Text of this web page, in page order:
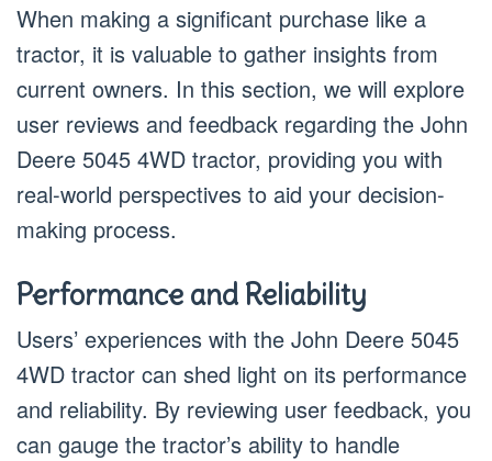
When making a significant purchase like a
tractor, it is valuable to gather insights from
current owners. In this section, we will explore
user reviews and feedback regarding the John
Deere 5045 4WD tractor, providing you with
real-world perspectives to aid your decision-
making process.
Performance and Reliability
Users’ experiences with the John Deere 5045
4WD tractor can shed light on its performance
and reliability. By reviewing user feedback, you
can gauge the tractor’s ability to handle